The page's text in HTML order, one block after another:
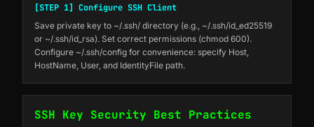
[STEP 1] Configure SSH Client
Save private key to ~/.ssh/ directory (e.g., ~/.ssh/id_ed25519
or ~/.ssh/id_rsa). Set correct permissions (chmod 600).
Configure ~/.ssh/config for convenience: specify Host,
HostName, User, and IdentityFile path.
SSH Key Security Best Practices